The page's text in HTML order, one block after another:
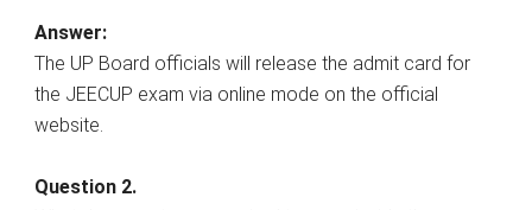
Answer:
The UP Board officials will release the admit card for
the JEECUP exam via online mode on the official
website.
Question 2.